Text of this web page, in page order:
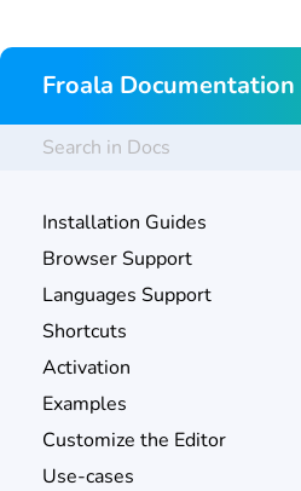
Froala Documentation
Installation Guides
Browser Support
Languages Support
Shortcuts
Activation
Examples
Customize the Editor
Use-cases